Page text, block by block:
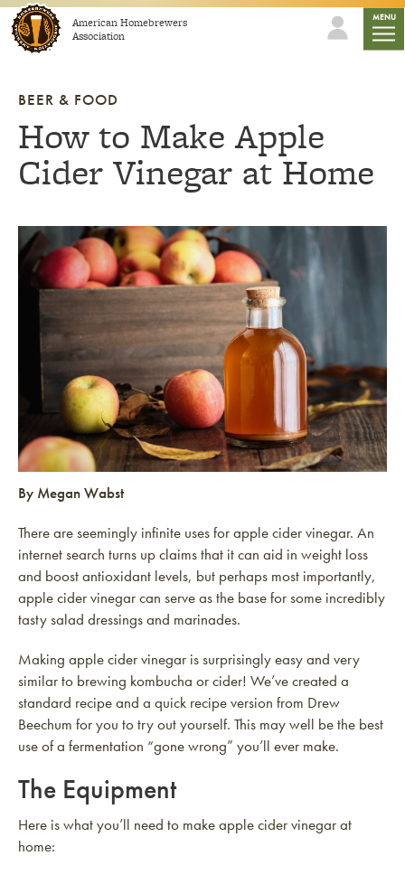
Skip to contentAmerican Homebrewers
Association
MENU
BEER & FOOD
How to Make Apple
Cider Vinegar at Home
Link to article
By Megan Wabst
There are seemingly infinite uses for apple cider vinegar. An
internet search turns up claims that it can aid in weight loss
and boost antioxidant levels, but perhaps most importantly,
apple cider vinegar can serve as the base for some incredibly
tasty salad dressings and marinades.
Making apple cider vinegar is surprisingly easy and very
similar to brewing kombucha or cider! We’ve created a
standard recipe and a quick recipe version from Drew
Beechum for you to try out yourself. This may well be the best
use of a fermentation “gone wrong” you’ll ever make.
The Equipment
Here is what you’ll need to make apple cider vinegar at
home: